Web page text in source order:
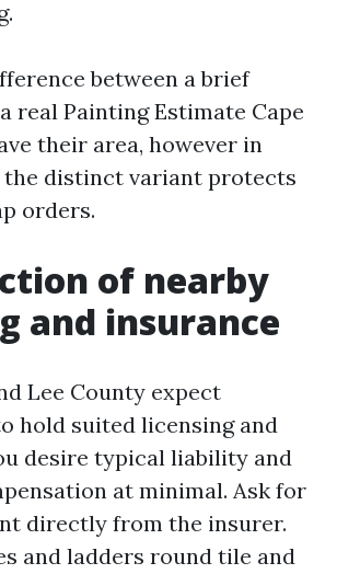
between a brief
real Painting Estimate Cape
their area, however in
the distinct variant protects
orders.
of nearby
and insurance
Lee County expect
hold suited licensing and
desire typical liability and
at minimal. Ask for
directly from the insurer.
and ladders round tile and